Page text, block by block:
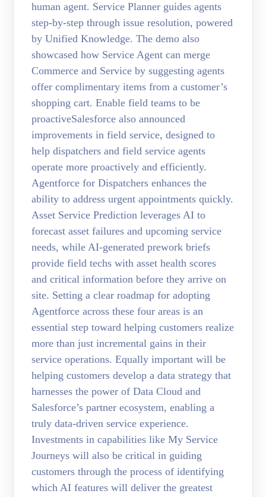
human agent. Service Planner guides agents
step-by-step through issue resolution, powered
by Unified Knowledge. The demo also
showcased how Service Agent can merge
Commerce and Service by suggesting agents
offer complimentary items from a customer’s
shopping cart. Enable field teams to be
proactiveSalesforce also announced
improvements in field service, designed to
help dispatchers and field service agents
operate more proactively and efficiently.
Agentforce for Dispatchers enhances the
ability to address urgent appointments quickly.
Asset Service Prediction leverages AI to
forecast asset failures and upcoming service
needs, while AI-generated prework briefs
provide field techs with asset health scores
and critical information before they arrive on
site. Setting a clear roadmap for adopting
Agentforce across these four areas is an
essential step toward helping customers realize
more than just incremental gains in their
service operations. Equally important will be
helping customers develop a data strategy that
harnesses the power of Data Cloud and
Salesforce’s partner ecosystem, enabling a
truly data-driven service experience.
Investments in capabilities like My Service
Journeys will also be critical in guiding
customers through the process of identifying
which AI features will deliver the greatest